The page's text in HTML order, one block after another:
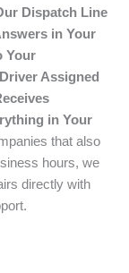
Dispatch Line
in Your
Your
Assigned
in Your
that also
hours, we
directly with